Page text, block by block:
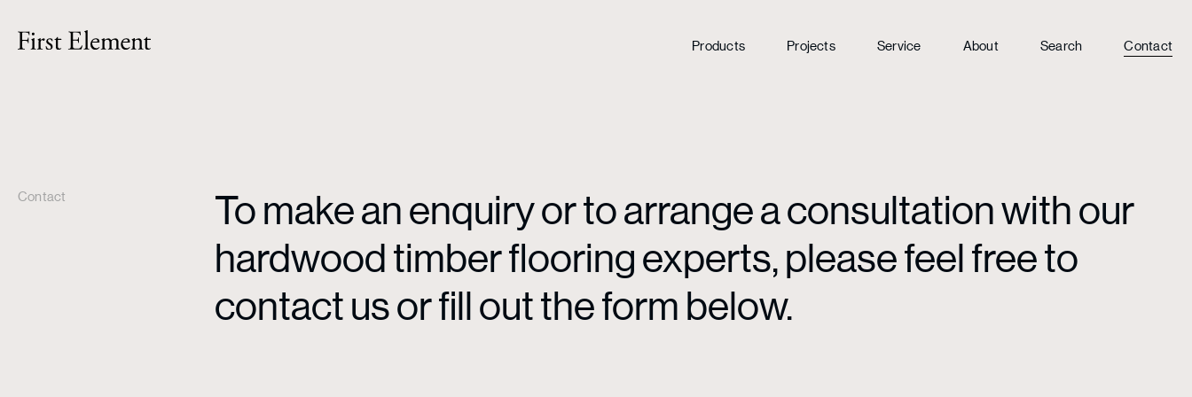
Products Projects Service About Search Contact
Contact
To make an enquiry or to arrange a consultation with our
hardwood timber flooring experts, please feel free to
contact us or fill out the form below.